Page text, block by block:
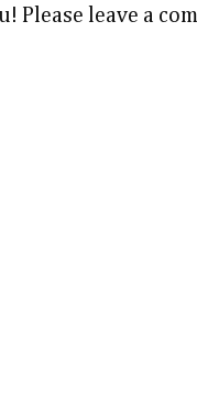
leave a